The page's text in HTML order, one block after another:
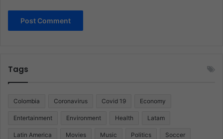
Tags
Colombia Coronavirus Covid 19 Economy
Entertainment Environment Health Latam
Latin America Movies Music Politics Soccer